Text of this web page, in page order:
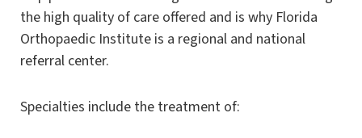
the high quality of care offered and is why Florida
Orthopaedic Institute is a regional and national
referral center.
Specialties include the treatment of: